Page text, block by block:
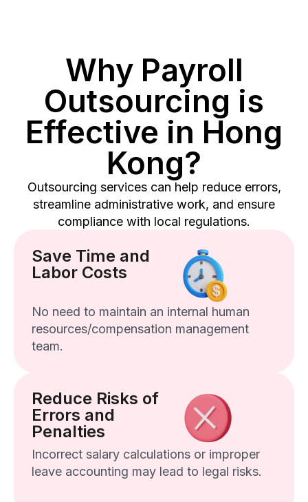
Why Payroll
Outsourcing is
Effective in Hong
Kong?
Outsourcing services can help reduce errors,
streamline administrative work, and ensure
compliance with local regulations.
Save Time and
Labor Costs
No need to maintain an internal human
resources/compensation management
team.
Reduce Risks of
Errors and
Penalties
Incorrect salary calculations or improper
leave accounting may lead to legal risks.